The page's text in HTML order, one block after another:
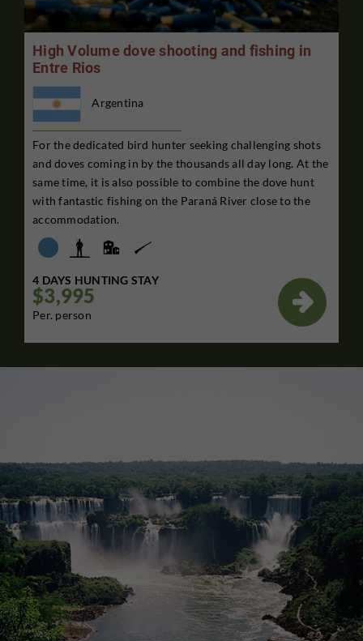
High Volume dove shooting and fishing in
Entre Rios
Argentina
For the dedicated bird hunter seeking challenging shots
and doves coming in by the thousands all day long. At the
same time, it is also possible to combine the dove hunt
with fantastic fishing on the Paraná River close to the
accommodation.
4 DAYS HUNTING STAY
$3,995
Per. person
